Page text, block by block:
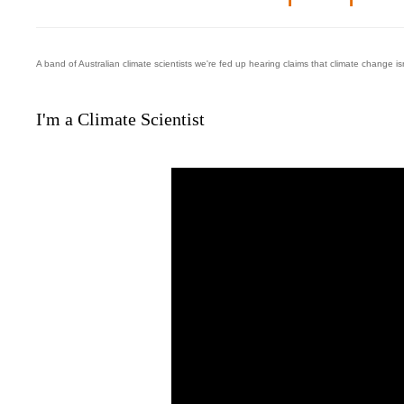
A band of Australian climate scientists we're fed up hearing claims that climate
I'm a Climate Scientist